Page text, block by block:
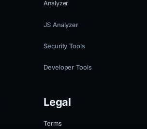
Analyzer
JS Analyzer
Security Tools
Developer Tools
Legal
Terms